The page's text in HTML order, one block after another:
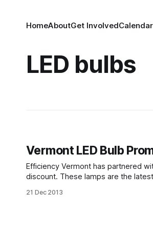
HomeAboutGet InvolvedCalendar
LED bulbs
Vermont LED Bulb
Efficiency Vermont has partnered
discount. These lamps are the
21 Dec 2013